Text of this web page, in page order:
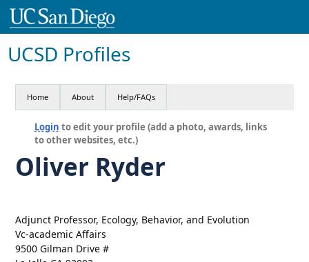
UCSD Profiles
Home About Help/FAQs
Login to edit your profile (add a photo, awards, links
to other websites, etc.)
Oliver Ryder
Adjunct Professor, Ecology, Behavior, and Evolution
Vc-academic Affairs
9500 Gilman Drive #